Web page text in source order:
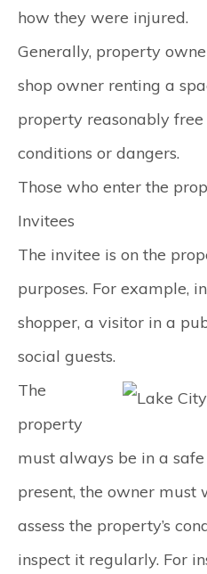
how they were injured.
Generally, property
shop owner renting a
property reasonably
conditions or dangers.
Those who enter the
Invitees
The invitee is on the
purposes. For example,
shopper, a visitor in a
social guests.
The
property
must always be in a
present, the owner must
assess the property’s
inspect it regularly. For